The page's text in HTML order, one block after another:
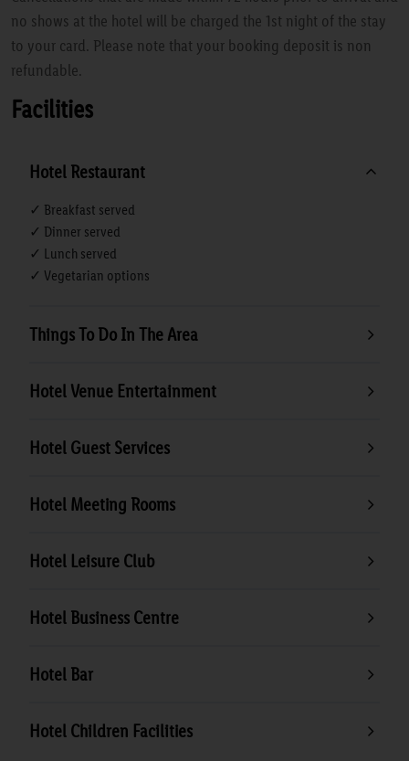
no shows at the hotel will be charged the 1st night of the stay
to your card. Please note that your booking deposit is non
refundable.
Facilities
Hotel Restaurant
✓ Breakfast served
✓ Dinner served
✓ Lunch served
✓ Vegetarian options
Things To Do In The Area
Hotel Venue Entertainment
Hotel Guest Services
Hotel Meeting Rooms
Hotel Leisure Club
Hotel Business Centre
Hotel Bar
Hotel Children Facilities